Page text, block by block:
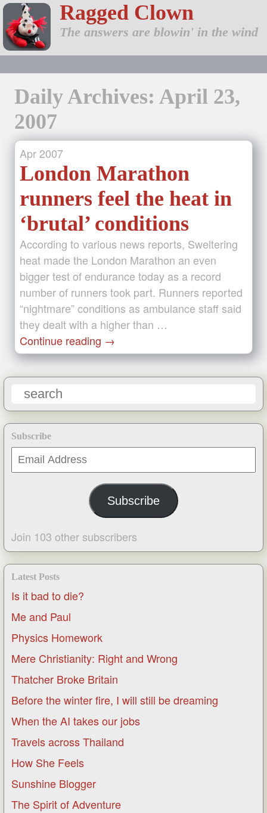
Ragged Clown
The answers are blowin' in the wind
Subscribe
Email
Address
Subscribe
Join 103 other subscribers
Latest Posts
Is it bad to die?
Me and Paul
Physics Homework
Mere Christianity: Right and Wrong
Thatcher Broke Britain
Before the winter fire, I will still be dreaming
When the AI takes our jobs
Travels across Thailand
How She Feels
Sunshine Blogger
The Spirit of Adventure
Daily Archives: April 23,
2007
Apr 2007
London Marathon
runners feel the heat in
‘brutal’ conditions
According to various news reports, Sweltering
heat made the London Marathon an even
bigger test of endurance today as a record
number of runners took part. Runners reported
“nightmare” conditions as ambulance staff said
they dealt with a higher than …
Continue reading →